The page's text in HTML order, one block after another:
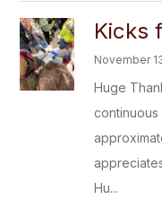
Kicks
November
Huge
Hu...